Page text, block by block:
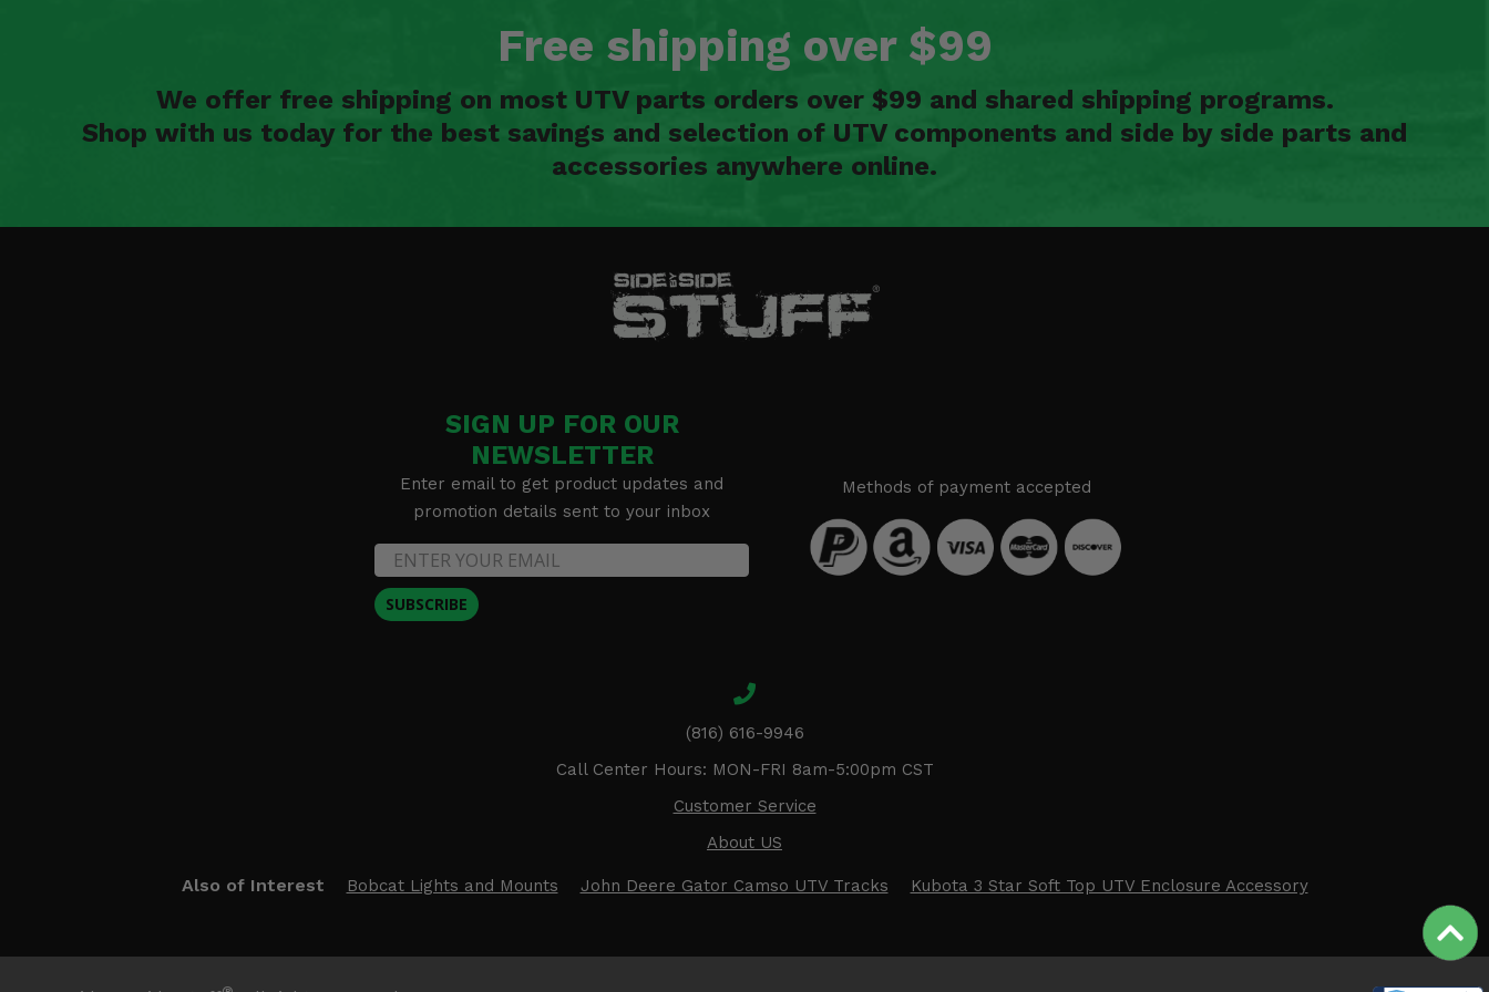
Free shipping over $99
We offer free shipping on most UTV parts orders over $99 and shared shipping programs.
Shop with us today for the best savings and selection of UTV components and side by side parts and
accessories anywhere online.
SIGN UP FOR OUR
NEWSLETTER
Enter email to get product updates and
promotion details sent to your inbox
SUBSCRIBE
Methods of payment accepted
(816) 616-9946
Call Center Hours: MON-FRI 8am-5:00pm CST
Customer Service
About US
Also of Interest Bobcat Lights and Mounts John Deere Gator Camso UTV Tracks Kubota 3 Star Soft Top UTV Enclosure Accessory